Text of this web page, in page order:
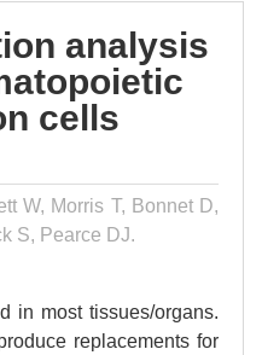
analysis
cells
W, Morris T, Bonnet D,
S, Pearce DJ.
in most tissues/organs.
replacements for